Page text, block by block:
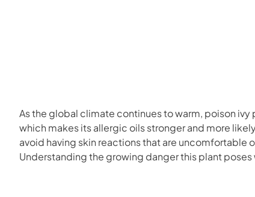
As the global climate continues to warm, poison
which makes its allergic oils stronger and more
avoid having skin reactions that are uncomfortable
Understanding the growing danger this plant